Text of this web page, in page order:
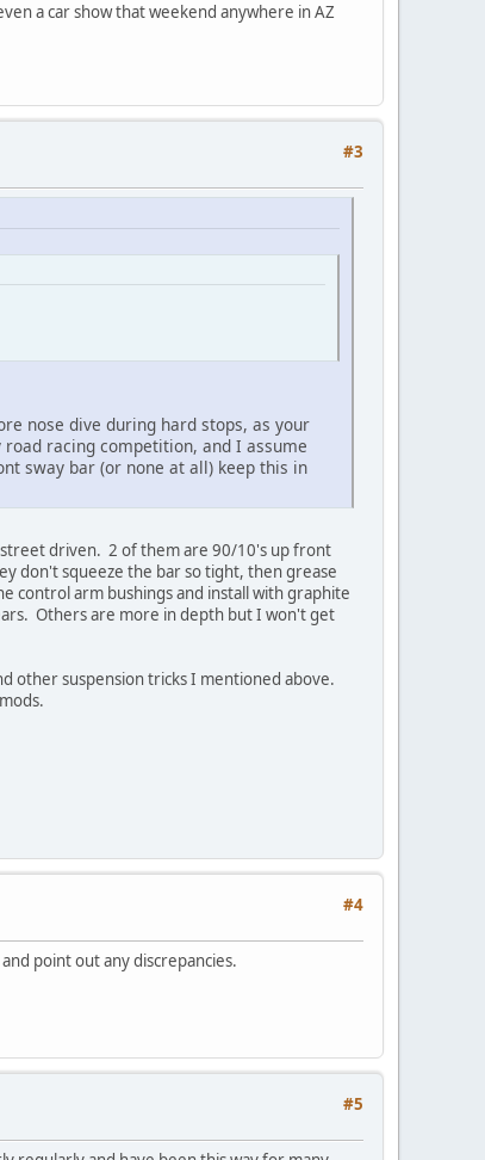
a car show that weekend anywhere in AZ
#3
nose dive during hard stops, as your
racing competition, and I assume
sway bar (or none at all) keep this in
driven. 2 of them are 90/10's up front
don't squeeze the bar so tight, then grease
control arm bushings and install with graphite
Others are more in depth but I won't get
other suspension tricks I mentioned above.
#4
point out any discrepancies.
#5